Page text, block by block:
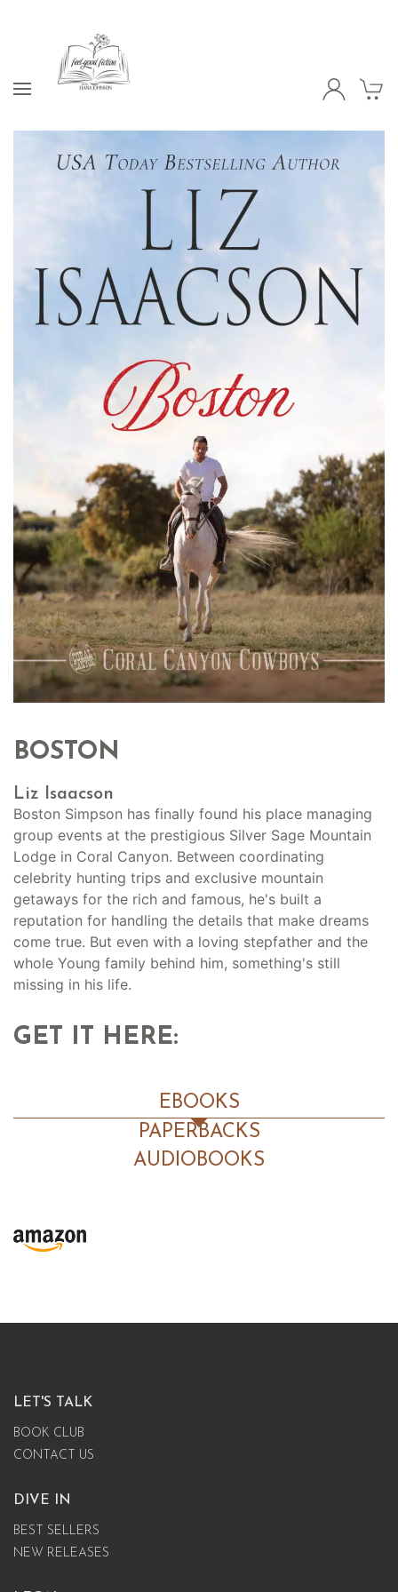
BOSTON
Liz Isaacson
Boston Simpson has finally found his place managing
group events at the prestigious Silver Sage Mountain
Lodge in Coral Canyon. Between coordinating
celebrity hunting trips and exclusive mountain
getaways for the rich and famous, he's built a
reputation for handling the details that make dreams
come true. But even with a loving stepfather and the
whole Young family behind him, something's still
missing in his life.
GET IT HERE:
EBOOKS
PAPERBACKS
AUDIOBOOKS
LET'S TALK
BOOK CLUB
CONTACT US
DIVE IN
BEST SELLERS
NEW RELEASES